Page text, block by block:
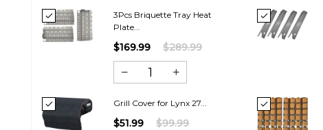
3Pcs Briquette Tray Heat
Plate...
$169.99 $289.99
Grill Cover for Lynx 27...
$51.99 $99.99